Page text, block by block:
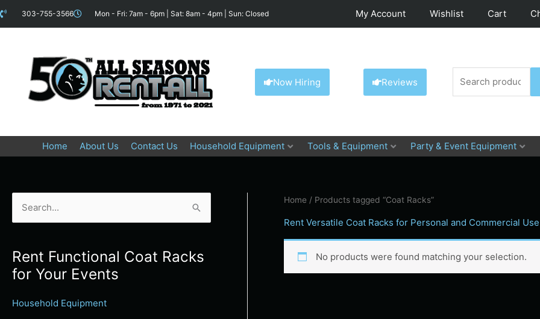
content
Skip
to
303-755-3566 Mon - Fri: 7am - 6pm | Sat: 8am - 4pm | Sun: Closed My Account Wishlist Cart
Now Hiring Reviews
for:
Home About Us Contact Us Household Equipment Tools & Equipment Party & Event Equipment
r
c
h
Rent Functional Coat Racks
for Your Events
Household Equipment
Home / Products tagged “Coat Racks”
Rent Versatile Coat Racks for Personal and Commercial Use
No products were found matching your selection.